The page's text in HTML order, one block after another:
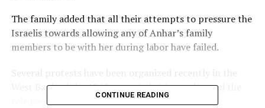
The family added that all their attempts to pressure the
Israelis towards allowing any of Anhar’s family
members to be with her during labor have failed.
Several protests have been organized recently in the
West Bank ad the 1948-occupied cities to demand the
release of Anhar.
CONTINUE READING